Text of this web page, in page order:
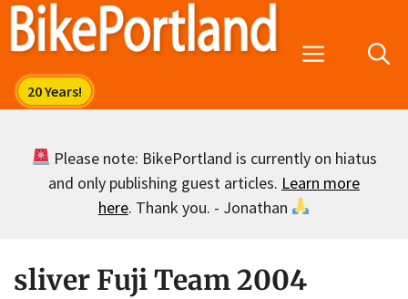
Skip
Menu
Please note: BikePortland is currently on hiatus
and only publishing guest articles. Learn more
here. Thank you. - Jonathan
sliver Fuji Team 2004